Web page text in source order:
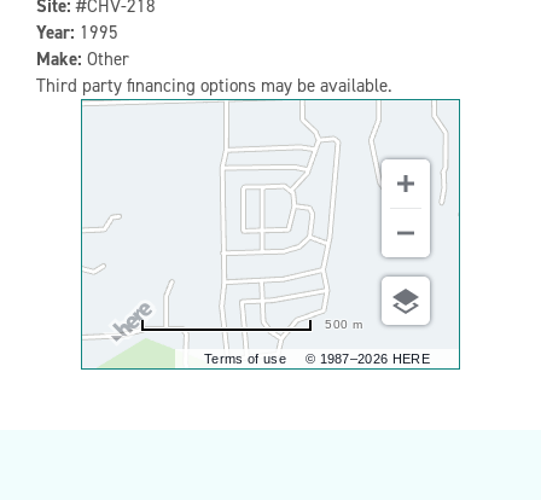
Site: #CHV-218
Year: 1995
Make: Other
Third party financing options may be available.
Terms of use © 1987–2026 HERE
500 m